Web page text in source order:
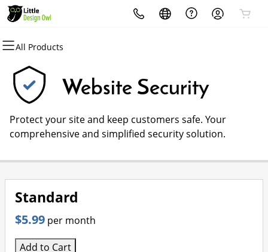
All Products
All Products
Domains
Domain Registration
Bulk Registration
Bulk Transfer
All Products
Websites
Website Builder
WordPress
All Products
Hosting
cPanel
WordPress
VPS
All Products
Security
Website Security
SSL
Website Backup
All Products
Marketing
Email Marketing
SEO
All Products
Email
Microsoft 365
Professional Email
Website Security
Protect your site and keep customers safe. Your
comprehensive and simplified security solution.
Standard
$5.99 per month
Add to Cart